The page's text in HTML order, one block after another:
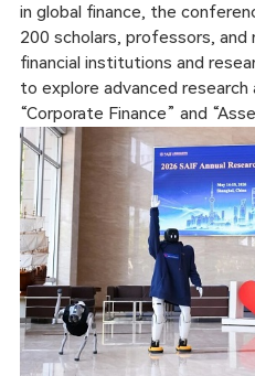
in global finance, the
200 scholars, professors, and
financial institutions and
to explore advanced
“Corporate Finance” and